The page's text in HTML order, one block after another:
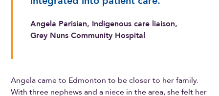
Angela Parisian, Indigenous care liaison,
Grey Nuns Community Hospital
Angela came to Edmonton to be closer to her family.
With three nephews and a niece in the area, she felt her